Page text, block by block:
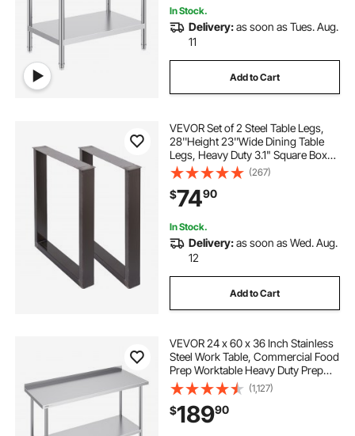
In Stock.
Delivery:as soon as Tues. Aug.
11
Add to Cart
VEVOR Set of 2 Steel Table Legs,
28''Height 23''Wide Dining Table
Legs, Heavy Duty 3.1" Square Box
Section Square Table Legs,
28x23x3.1 Inch Black Industrial
Country Style Metal Dining L
(267)
$7490
In Stock.
Delivery:as soon as Wed. Aug.
12
Add to Cart
VEVOR 24 x 60 x 36 Inch Stainless
Steel Work Table, Commercial Food
Prep Worktable Heavy Duty Prep
Worktable, Metal Work Table with
Adjustable Height for Restaurant,
Home and Hotel
(1,127)
$18990